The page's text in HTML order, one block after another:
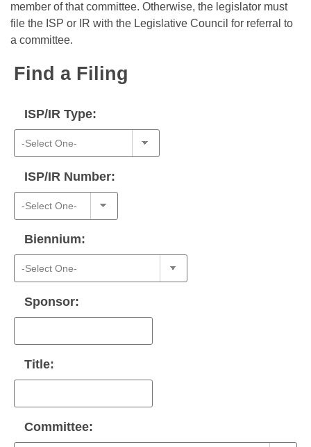
Bills in House Committees
Bills in Senate Committees
Meetings Of The Whole/Business Meetings
Recent Activities
Bills Returned from Committee
Bills on Committee Agendas
House Budget
Senate Budget
House Roll Call
Arkansas Code and Constitution of 1874
Governor's Veto List
Budget
Search Center
member of that committee. Otherwise, the legislator must
file the ISP or IR with the Legislative Council for referral to
a committee.
Find a Filing
ISP/IR Type:
ISP/IR Number:
Biennium:
Sponsor:
Title:
Committee: